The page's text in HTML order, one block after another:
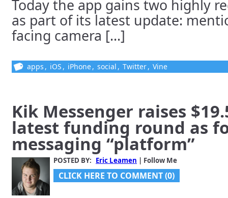
Today the app gains two highly
as part of its latest update:
facing camera [...]
apps , iOS , iPhone, social , Twitter, Vine
Kik Messenger raises
latest funding round as
messaging “platform”
POSTED BY: Eric Leamen | Follow Me
CLICK HERE TO COMMENT (0)